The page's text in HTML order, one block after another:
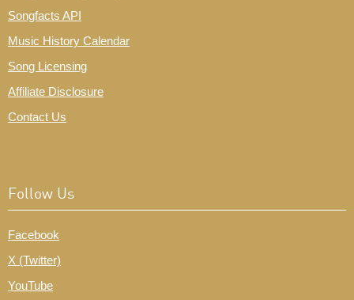
Songfacts API
Music History Calendar
Song Licensing
Affiliate Disclosure
Contact Us
Follow Us
Facebook
X (Twitter)
YouTube